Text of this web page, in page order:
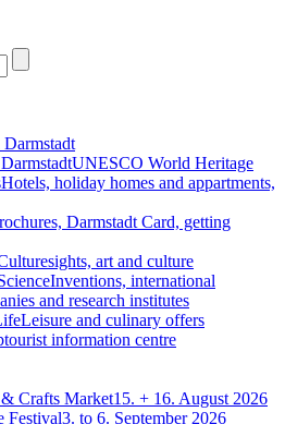
UNESCO World Heritage
Hotels, holiday homes and appartments,
Darmstadt Card, getting
sights, art and culture
Inventions, international
and research institutes
Leisure and culinary offers
tourist information centre
Crafts Market15. + 16. August 2026
Festival3. to 6. September 2026